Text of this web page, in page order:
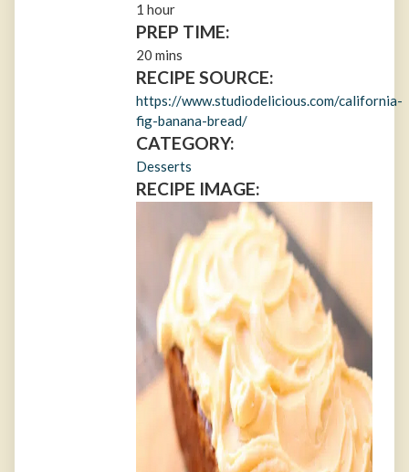
1 hour
PREP TIME:
20 mins
RECIPE SOURCE:
https://www.studiodelicious.com/california-
fig-banana-bread/
CATEGORY:
Desserts
RECIPE IMAGE: